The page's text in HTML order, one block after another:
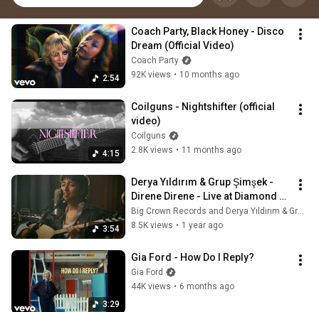
2:54
Coach Party, Black Honey - Disco
Dream (Official Video)
Coach Party
92K views • 10 months ago
4:15
Coilguns - Nightshifter (official
video)
Coilguns
2.8K views • 11 months ago
3:54
Derya Yıldırım & Grup Şimşek -
Direne Direne - Live at Diamond
Mine
Big Crown Records and Derya Yıldırım & Grup Şimşek
8.5K views • 1 year ago
3:29
Gia Ford - How Do I Reply?
Gia Ford
44K views • 6 months ago